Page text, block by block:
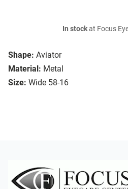
Shape: Aviator
Material: Metal
Size: Wide 58-16
In stockat Focus